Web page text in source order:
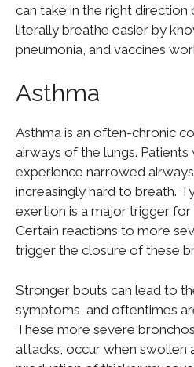
can take in the right direction
literally breathe easier by
pneumonia, and vaccines
Asthma
Asthma is an often-chronic
airways of the lungs.
experience narrowed
increasingly hard to breath.
exertion is a major trigger for
Certain reactions to more
trigger the closure of these
Stronger bouts can lead to
symptoms, and oftentimes
These more severe
attacks, occur when swollen